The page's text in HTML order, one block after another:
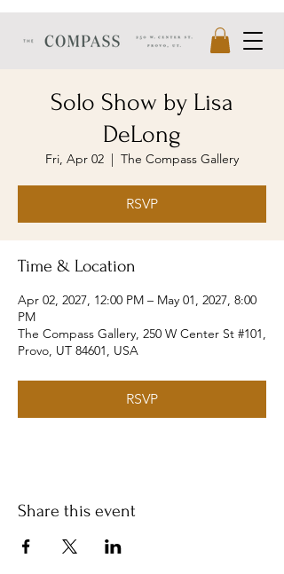
Solo Show by Lisa
DeLong
Fri, Apr 02
  |
The Compass Gallery
RSVP
Time & Location
Apr 02, 2027, 12:00 PM – May 01, 2027, 8:00
PM
The Compass Gallery, 250 W Center St #101,
Provo, UT 84601, USA
RSVP
Share this event